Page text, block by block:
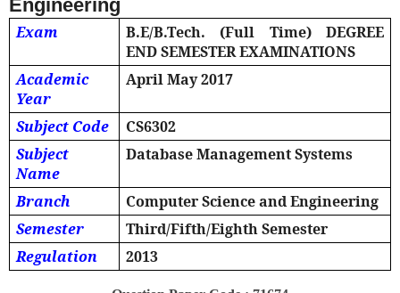
Engineering
Exam
B.E/B.Tech. (Full Time) DEGREE
END SEMESTER EXAMINATIONS
Academic
Year
April May 2017
Subject Code
CS6302
Subject
Name
Database Management Systems
Branch
Computer Science and Engineering
Semester
Third/Fifth/Eighth Semester
Regulation
2013